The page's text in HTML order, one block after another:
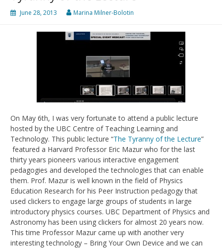
June 28, 2013 Marina Milner-Bolotin
On May 6th, I was very fortunate to attend a public lecture
hosted by the UBC Centre of Teaching Learning and
Technology. This public lecture “The Tyranny of the Lecture”
featured a Harvard Professor Eric Mazur who for the last
thirty years pioneers various interactive engagement
pedagogies and developed the technologies that can enable
them. Prof. Mazur is well known in the field of Physics
Education Research for his Peer Instruction pedagogy that
used clickers to engage large groups of students in large
introductory physics courses. UBC Department of Physics and
Astronomy has been using clickers for almost 20 years now.
This time Professor Mazur came up with another very
interesting technology – Bring Your Own Device and we can